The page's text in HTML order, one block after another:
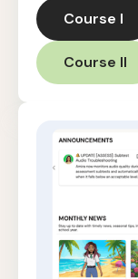
Course I
Course II